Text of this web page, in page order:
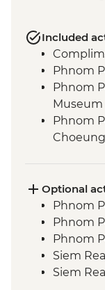
Included
Phnom
Phnom
Museum
Phnom
Siem
Siem
Siem
Siem
Siem
Guide
Optional
Phnom
Phnom
Phnom
Siem
Siem